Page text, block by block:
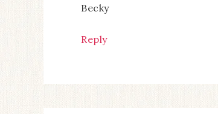
Becky
Reply